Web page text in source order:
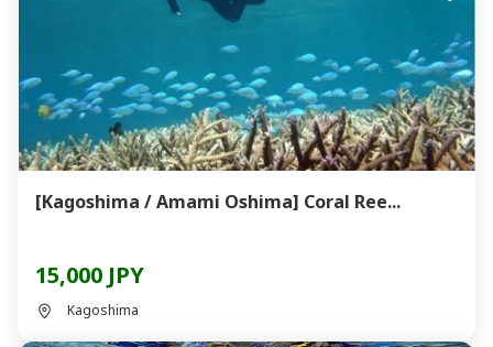
[Kagoshima / Amami Oshima] Coral Ree...
15,000 JPY
Kagoshima